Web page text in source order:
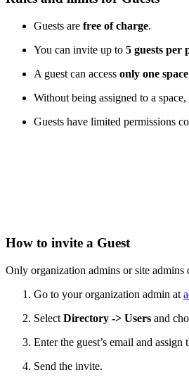
Guests are free of charge.
You can invite up to 5 guests per
A guest can access only one
Without being assigned to a
Guests have limited permissions
How to invite a Guest
Only organization admins or site admins
Go to your organization admin at
Select Directory -> Users and
Enter the guest’s email and assign
Send the invite.